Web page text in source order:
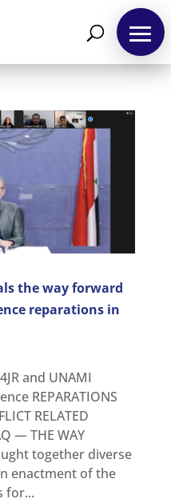
the way forward
reparations in
and UNAMI
REPARATIONS
RELATED
— THE WAY
together diverse
enactment of the
for...